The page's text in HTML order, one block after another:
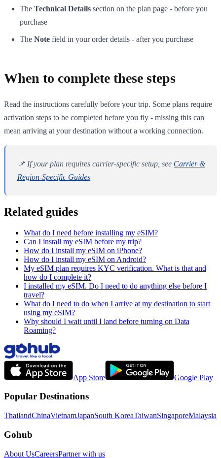
The Technical Details section on the plan page - before you
purchase
The Note field in your order details - after you purchase
When to complete these steps
Read the instructions carefully before your trip. Some plans require
activation steps to be completed before you fly - missing this can
mean arriving at your destination without a working connection.
📌 If your plan requires carrier-specific setup, see Carrier &
Region-Specific Guides
Related guides
What do I need before installing my eSIM?
Can I install my eSIM before my trip?
How do I install my eSIM on iPhone?
How do I install my eSIM on Android?
My eSIM plan requires KYC verification. What is that and
how do I complete it?
I installed my eSIM. Do I need to do anything else before I
travel?
What do I need to do when I arrive at my destination to start
using my eSIM?
Why should I wait until I land before turning on Data
Roaming?
App Store Google Play
Popular Destinations
ThailandChinaVietnamJapanSouth KoreaTaiwanSingaporeMalaysia
Gohub
About UsCareersPartner with us